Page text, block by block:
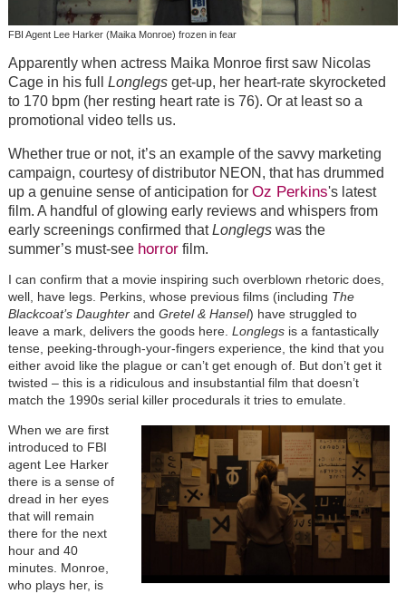
FBI Agent Lee Harker (Maika Monroe) frozen in fear
Apparently when actress Maika Monroe first saw Nicolas
Cage in his full Longlegsget-up, her heart-rate skyrocketed
to 170 bpm (her resting heart rate is 76). Or at least so a
promotional video tells us.
Whether true or not, it’s an example of the savvy marketing
campaign, courtesy of distributor NEON, that has drummed
up a genuine sense of anticipation for Oz Perkins'slatest
film. A handful of glowing early reviews and whispers from
early screenings confirmed thatLonglegswas the
summer’s must-see horrorfilm.
I can confirm that a movie inspiring such overblown rhetoric does,
well, have legs. Perkins, whose previous films (including The
Blackcoat’s Daughterand Gretel & Hansel) have struggled to
leave a mark, delivers the goods here. Longlegsis a fantastically
tense, peeking-through-your-fingers experience, the kind that you
either avoid like the plague or can’t get enough of. But don’t get it
twisted – this is a ridiculous and insubstantial film that doesn’t
match the 1990s serial killer procedurals it tries to emulate.
When we are first
introduced to FBI
agent Lee Harker
there is a sense of
dread in her eyes
that will remain
there for the next
hour and 40
minutes. Monroe,
who plays her, is